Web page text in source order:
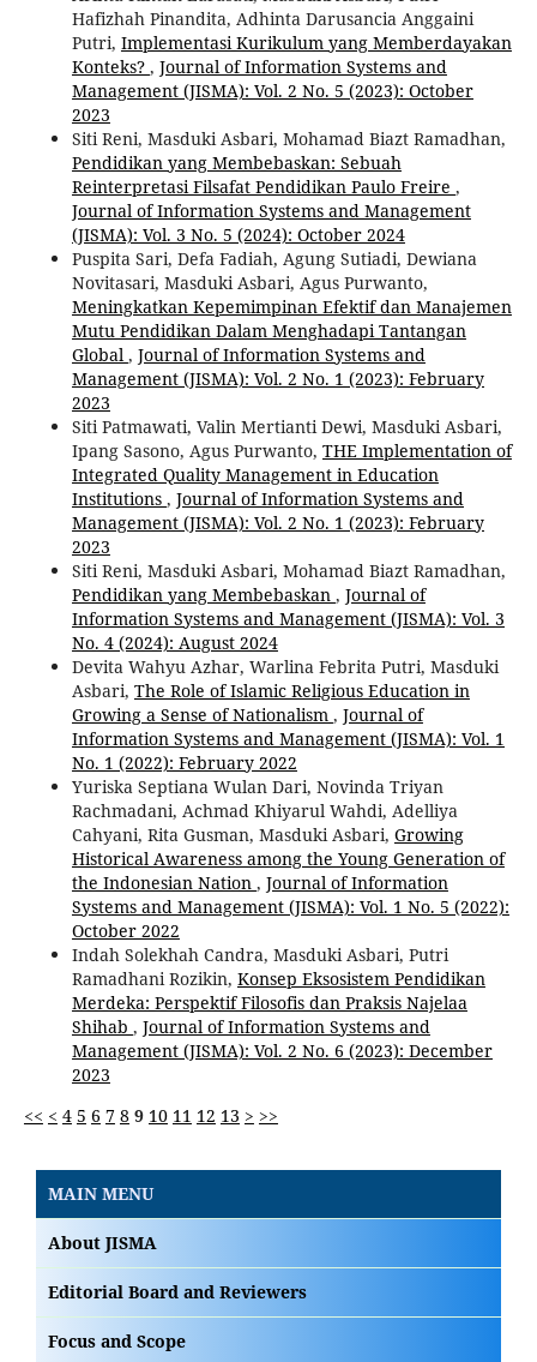
Hafizhah Pinandita, Adhinta Darusancia Anggaini
Putri, Implementasi Kurikulum yang Memberdayakan
Konteks? , Journal of Information Systems and
Management (JISMA): Vol. 2 No. 5 (2023): October
2023
Siti Reni, Masduki Asbari, Mohamad Biazt Ramadhan,
Pendidikan yang Membebaskan: Sebuah
Reinterpretasi Filsafat Pendidikan Paulo Freire ,
Journal of Information Systems and Management
(JISMA): Vol. 3 No. 5 (2024): October 2024
Puspita Sari, Defa Fadiah, Agung Sutiadi, Dewiana
Novitasari, Masduki Asbari, Agus Purwanto,
Meningkatkan Kepemimpinan Efektif dan Manajemen
Mutu Pendidikan Dalam Menghadapi Tantangan
Global , Journal of Information Systems and
Management (JISMA): Vol. 2 No. 1 (2023): February
2023
Siti Patmawati, Valin Mertianti Dewi, Masduki Asbari,
Ipang Sasono, Agus Purwanto, THE Implementation of
Integrated Quality Management in Education
Institutions , Journal of Information Systems and
Management (JISMA): Vol. 2 No. 1 (2023): February
2023
Siti Reni, Masduki Asbari, Mohamad Biazt Ramadhan,
Pendidikan yang Membebaskan , Journal of
Information Systems and Management (JISMA): Vol. 3
No. 4 (2024): August 2024
Devita Wahyu Azhar, Warlina Febrita Putri, Masduki
Asbari, The Role of Islamic Religious Education in
Growing a Sense of Nationalism , Journal of
Information Systems and Management (JISMA): Vol. 1
No. 1 (2022): February 2022
Yuriska Septiana Wulan Dari, Novinda Triyan
Rachmadani, Achmad Khiyarul Wahdi, Adelliya
Cahyani, Rita Gusman, Masduki Asbari, Growing
Historical Awareness among the Young Generation of
the Indonesian Nation , Journal of Information
Systems and Management (JISMA): Vol. 1 No. 5 (2022):
October 2022
Indah Solekhah Candra, Masduki Asbari, Putri
Ramadhani Rozikin, Konsep Eksosistem Pendidikan
Merdeka: Perspektif Filosofis dan Praksis Najelaa
Shihab , Journal of Information Systems and
Management (JISMA): Vol. 2 No. 6 (2023): December
2023
<< < 4 5 6 7 8 9 10 11 12 13 > >>
MAIN MENU
About JISMA
Editorial Board and Reviewers
Focus and Scope